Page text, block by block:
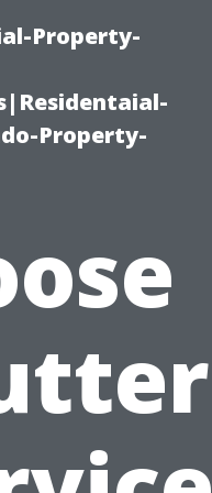
Property-
Property-